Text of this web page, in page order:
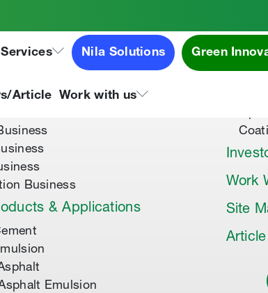
Nila Solutions Green
Article Work with us
Asphalt
Business
& Applications
Emulsion
Work
Site
Article